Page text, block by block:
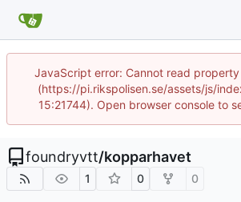
JavaScript error: Cannot read
(https://pi.rikspolisen.se/assets/js/
15:21744). Open browser console to
foundryvtt/kopparhavet
1 0 0